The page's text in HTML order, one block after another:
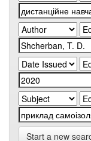
Start a new